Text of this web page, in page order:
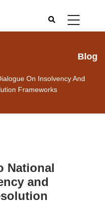
Blog
On Insolvency And
Frameworks
National
and